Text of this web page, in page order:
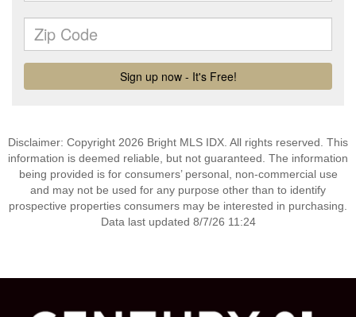
Disclaimer: Copyright 2026 Bright MLS IDX. All rights reserved. This
information is deemed reliable, but not guaranteed. The information
being provided is for consumers’ personal, non-commercial use
and may not be used for any purpose other than to identify
prospective properties consumers may be interested in purchasing.
Data last updated 8/7/26 11:24